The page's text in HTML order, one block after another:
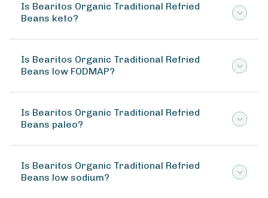
Is Bearitos Organic Traditional Refried
Beans keto?
Is Bearitos Organic Traditional Refried
Beans low FODMAP?
Is Bearitos Organic Traditional Refried
Beans paleo?
Is Bearitos Organic Traditional Refried
Beans low sodium?